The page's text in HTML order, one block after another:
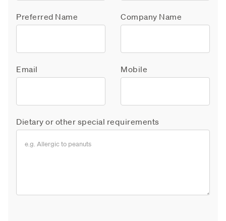
Preferred Name Company Name
Email Mobile
Dietary or other special requirements